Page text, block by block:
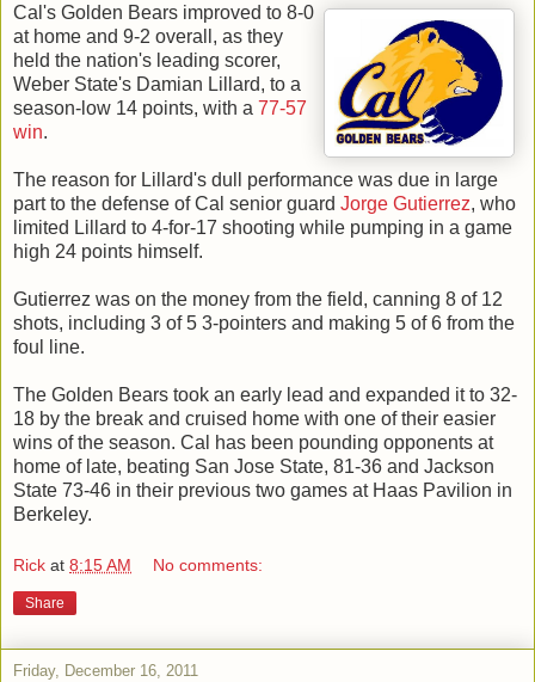
Cal's Golden Bears improved to 8-0
at home and 9-2 overall, as they
held the nation's leading scorer,
Weber State's Damian Lillard, to a
season-low 14 points, with a 77-57
win.
The reason for Lillard's dull performance was due in large
part to the defense of Cal senior guard Jorge Gutierrez, who
limited Lillard to 4-for-17 shooting while pumping in a game
high 24 points himself.
Gutierrez was on the money from the field, canning 8 of 12
shots, including 3 of 5 3-pointers and making 5 of 6 from the
foul line.
The Golden Bears took an early lead and expanded it to 32-
18 by the break and cruised home with one of their easier
wins of the season. Cal has been pounding opponents at
home of late, beating San Jose State, 81-36 and Jackson
State 73-46 in their previous two games at Haas Pavilion in
Berkeley.
Rick at 8:15 AM No comments:
Share
Friday, December 16, 2011